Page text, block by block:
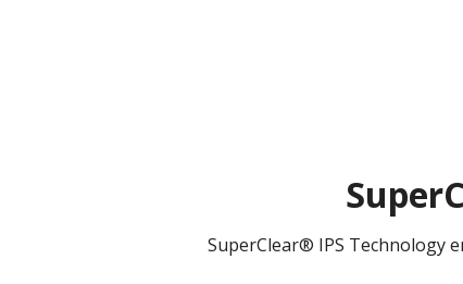
SuperClear® IPS Technology